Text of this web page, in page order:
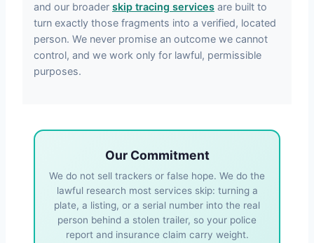
and our broader skip tracing services are built to
turn exactly those fragments into a verified, located
person. We never promise an outcome we cannot
control, and we work only for lawful, permissible
purposes.
Our Commitment
We do not sell trackers or false hope. We do the
lawful research most services skip: turning a
plate, a listing, or a serial number into the real
person behind a stolen trailer, so your police
report and insurance claim carry weight.